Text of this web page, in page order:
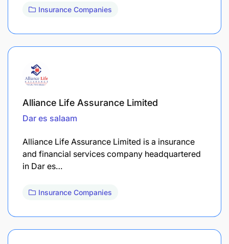
Insurance Companies
Alliance Life Assurance Limited
Dar es salaam
Alliance Life Assurance Limited is a insurance
and financial services company headquartered
in Dar es…
Insurance Companies